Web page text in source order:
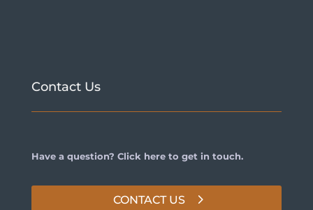
Contact Us
Have a question? Click here to get in touch.
CONTACT US